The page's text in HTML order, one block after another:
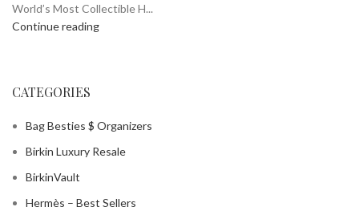
World’s Most Collectible H...
Continue reading
CATEGORIES
Bag Besties $ Organizers
Birkin Luxury Resale
BirkinVault
Hermès – Best Sellers